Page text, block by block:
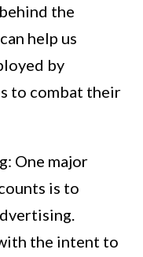
the
help us
by
to combat their
One major
is to
the intent to